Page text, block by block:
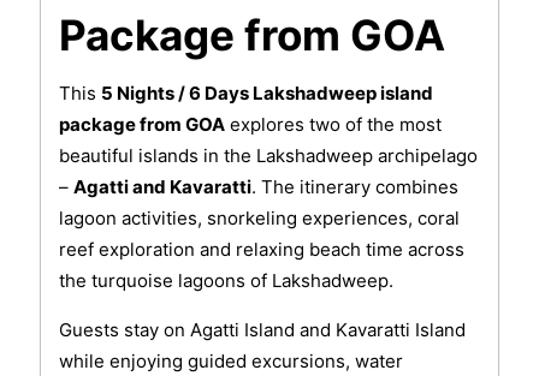
Package from GOA
This 5 Nights / 6 Days Lakshadweep island
package from GOAexplores two of the most
beautiful islands in the Lakshadweep archipelago
– Agatti and Kavaratti. The itinerary combines
lagoon activities, snorkeling experiences, coral
reef exploration and relaxing beach time across
the turquoise lagoons of Lakshadweep.
Guests stay on Agatti Island and Kavaratti Island
while enjoying guided excursions, water